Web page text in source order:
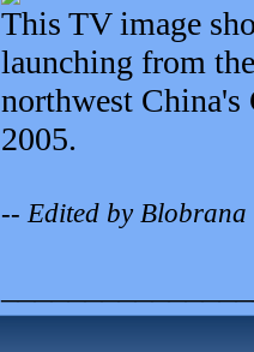
This TV image
launching from
northwest
2005.
-- Edited by